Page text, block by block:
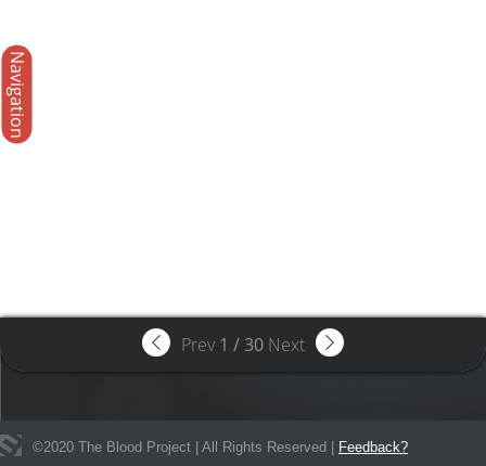
Navigation
Prev 1 / 30 Next
©2020 The Blood Project | All Rights Reserved | Feedback?